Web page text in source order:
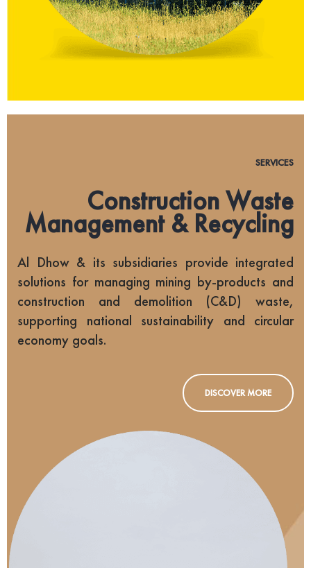
SERVICES
Construction Waste
Management & Recycling
Al Dhow & its subsidiaries provide integrated
solutions for managing mining by-products and
construction and demolition (C&D) waste,
supporting national sustainability and circular
economy goals.
DISCOVER MORE